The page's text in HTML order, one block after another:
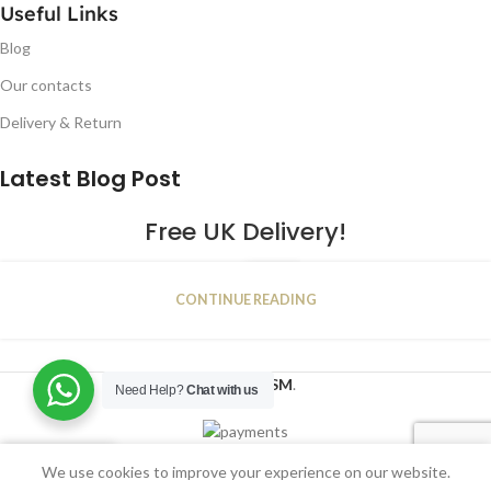
Useful Links
Blog
Our contacts
Delivery & Return
Latest Blog Post
Free UK Delivery!
JAN
CONTINUE READING
2023NUGSM.
We use cookies to improve your experience on our website.
Need Help?Chat with us